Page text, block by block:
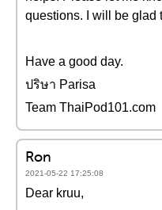
questions. I will be glad
Have a good day.
ปริษา Parisa
Team ThaiPod101.com
Ron
2021-05-22 17:25:08
Dear kruu,